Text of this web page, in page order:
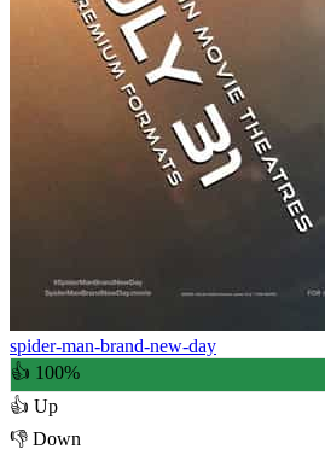
spider-man-brand-new-day
👍 100%
👍 Up
👎 Down